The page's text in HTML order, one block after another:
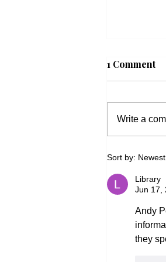
Beacon
1 Comment
Write a
Sort by: Newest
Library
Jun 17,
Andy
they